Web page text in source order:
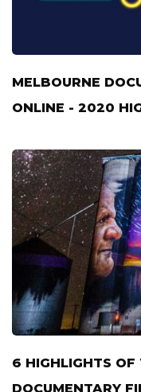
MELBOURNE
ONLINE - 2020
6 HIGHLIGHTS OF
DOCUMENTARY